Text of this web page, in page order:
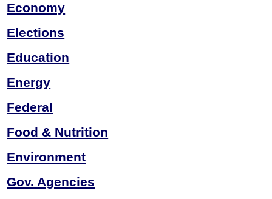
Economy
Elections
Education
Energy
Federal
Food & Nutrition
Environment
Gov. Agencies